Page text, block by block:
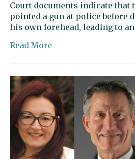
Court documents indicate that
pointed a gun at police before
his own forehead, leading to
Read More
suicidal
man
who
delayed
traffic
on
Narrows
Bridge